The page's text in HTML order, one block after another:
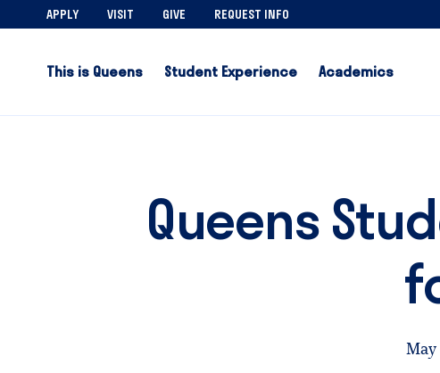
APPLY VISIT GIVE REQUEST INFO
This is Queens Student Experience Academics
Queens
May